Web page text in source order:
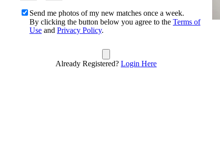
Send me photos of my new matches once a week.
By clicking the button below you agree to the Terms of
Use and Privacy Policy.
Already Registered? Login Here